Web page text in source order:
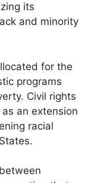
its
and minority
for the
programs
Civil rights
an extension
racial